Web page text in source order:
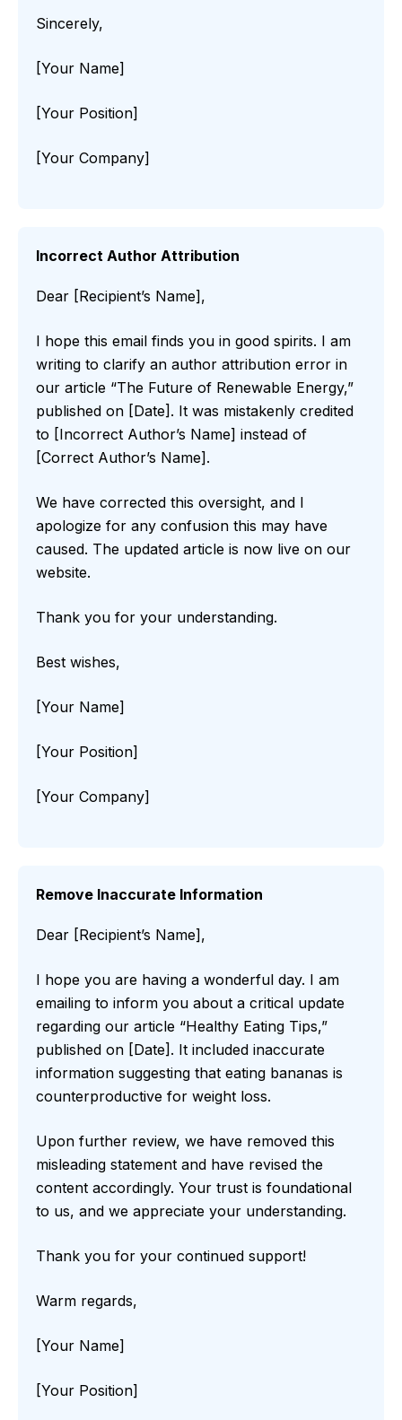
Sincerely,
[Your Name]
[Your Position]
[Your Company]
Incorrect Author Attribution
Dear [Recipient’s Name],
I hope this email finds you in good spirits. I am
writing to clarify an author attribution error in
our article “The Future of Renewable Energy,”
published on [Date]. It was mistakenly credited
to [Incorrect Author’s Name] instead of
[Correct Author’s Name].
We have corrected this oversight, and I
apologize for any confusion this may have
caused. The updated article is now live on our
website.
Thank you for your understanding.
Best wishes,
[Your Name]
[Your Position]
[Your Company]
Remove Inaccurate Information
Dear [Recipient’s Name],
I hope you are having a wonderful day. I am
emailing to inform you about a critical update
regarding our article “Healthy Eating Tips,”
published on [Date]. It included inaccurate
information suggesting that eating bananas is
counterproductive for weight loss.
Upon further review, we have removed this
misleading statement and have revised the
content accordingly. Your trust is foundational
to us, and we appreciate your understanding.
Thank you for your continued support!
Warm regards,
[Your Name]
[Your Position]